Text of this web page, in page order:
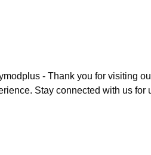
- Thank you for visiting
Stay connected with us for